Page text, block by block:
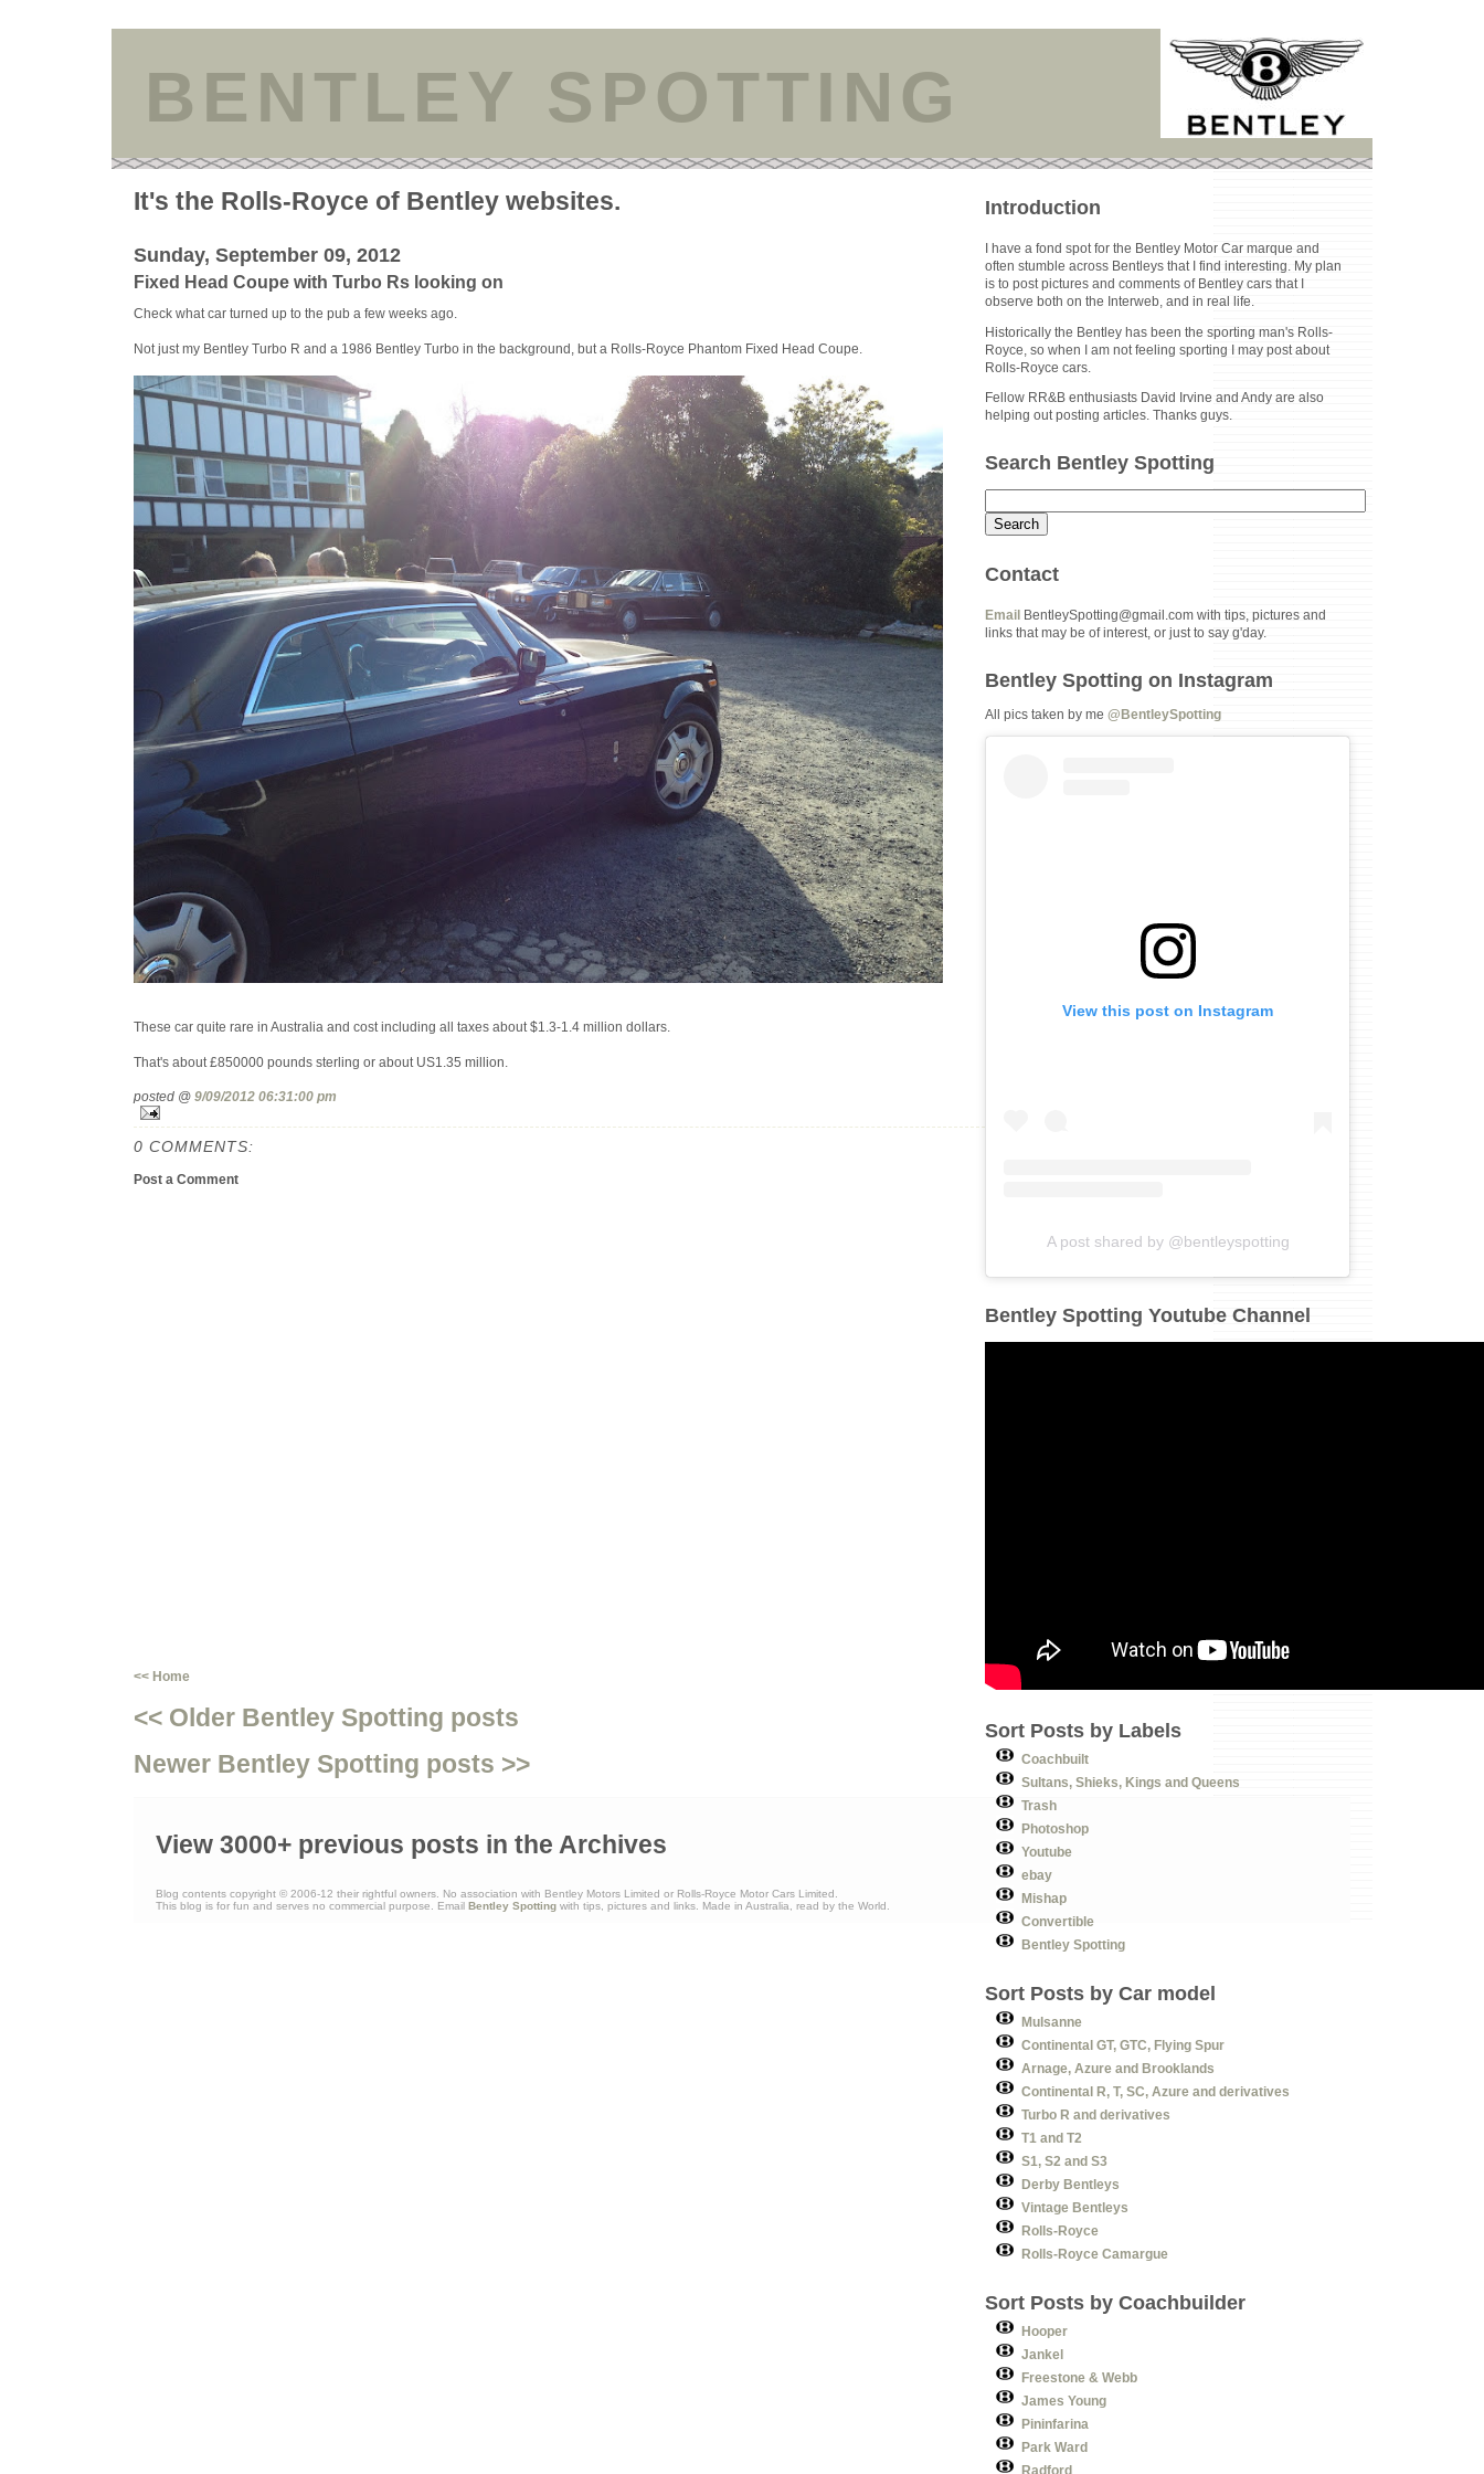
BENTLEY SPOTTING
It's the Rolls-Royce of Bentley websites.
Sunday, September 09, 2012
Fixed Head Coupe with Turbo Rs looking on
Check what car turned up to the pub a few weeks ago.
Not just my Bentley Turbo R and a 1986 Bentley Turbo in the background, but a Rolls-Royce Phantom Fixed Head Coupe.
These car quite rare in Australia and cost including all taxes about $1.3-1.4 million dollars.
That's about £850000 pounds sterling or about US1.35 million.
posted @ 9/09/2012 06:31:00 pm
0 COMMENTS:
Post a Comment
<< Home
<< Older Bentley Spotting posts
Newer Bentley Spotting posts >>
Introduction
I have a fond spot for the Bentley Motor Car marque and
often stumble across Bentleys that I find interesting. My plan
is to post pictures and comments of Bentley cars that I
observe both on the Interweb, and in real life.
Historically the Bentley has been the sporting man's Rolls-
Royce, so when I am not feeling sporting I may post about
Rolls-Royce cars.
Fellow RR&B enthusiasts David Irvine and Andy are also
helping out posting articles. Thanks guys.
Search Bentley Spotting
Contact
Email
BentleySpotting@gmail.com with tips, pictures and
links that may be of interest, or just to say g'day.
Bentley Spotting on Instagram
All pics taken by me@BentleySpotting
View this post on Instagram
A post shared by @bentleyspotting
Bentley Spotting Youtube Channel
Sort Posts by Labels
Coachbuilt
Sultans, Shieks, Kings and Queens
Trash
Photoshop
Youtube
ebay
Mishap
Convertible
Bentley Spotting
Sort Posts by Car model
Mulsanne
Continental GT, GTC, Flying Spur
Arnage, Azure and Brooklands
Continental R, T, SC, Azure and derivatives
Turbo R and derivatives
T1 and T2
S1, S2 and S3
Derby Bentleys
Vintage Bentleys
Rolls-Royce
Rolls-Royce Camargue
Sort Posts by Coachbuilder
Hooper
Jankel
Freestone & Webb
James Young
Pininfarina
Park Ward
Radford
View 3000+ previous posts in the Archives
Blog contents copyright © 2006-12 their rightful owners. No association with Bentley Motors Limited or Rolls-Royce Motor Cars Limited.
This blog is for fun and serves no commercial purpose. Email Bentley Spottingwith tips, pictures and links. Made in Australia, read by the World.